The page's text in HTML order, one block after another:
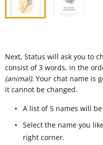
Next, Status will ask you to
consist of 3 words, in the
(animal). Your chat name is
it cannot be changed.
A list of 5 names will
Select the name you
right corner.